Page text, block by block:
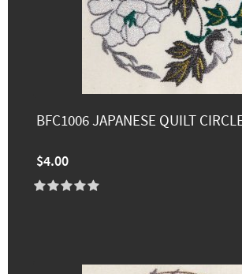
BFC1006 JAPANESE QUILT
$4.00